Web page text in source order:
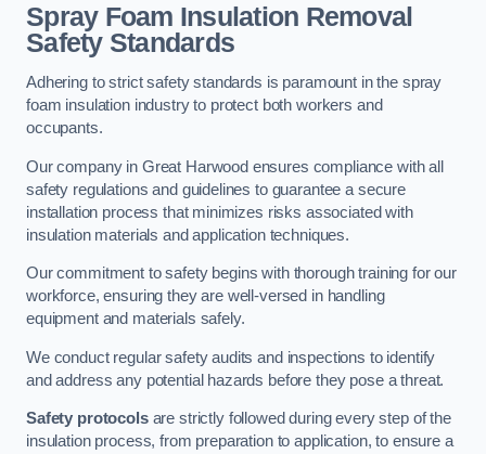
Spray Foam Insulation Removal
Safety Standards
Adhering to strict safety standards is paramount in the spray
foam insulation industry to protect both workers and
occupants.
Our company in Great Harwood ensures compliance with all
safety regulations and guidelines to guarantee a secure
installation process that minimizes risks associated with
insulation materials and application techniques.
Our commitment to safety begins with thorough training for our
workforce, ensuring they are well-versed in handling
equipment and materials safely.
We conduct regular safety audits and inspections to identify
and address any potential hazards before they pose a threat.
Safety protocolsare strictly followed during every step of the
insulation process, from preparation to application, to ensure a